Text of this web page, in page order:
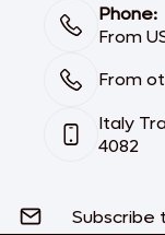
Phone:
From
From
Italy
4082